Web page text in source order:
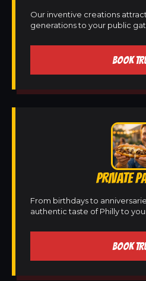
Our inventive creations
generations to your public
BOOK
PRIVATE
From birthdays to
authentic taste of Philly to
BOOK